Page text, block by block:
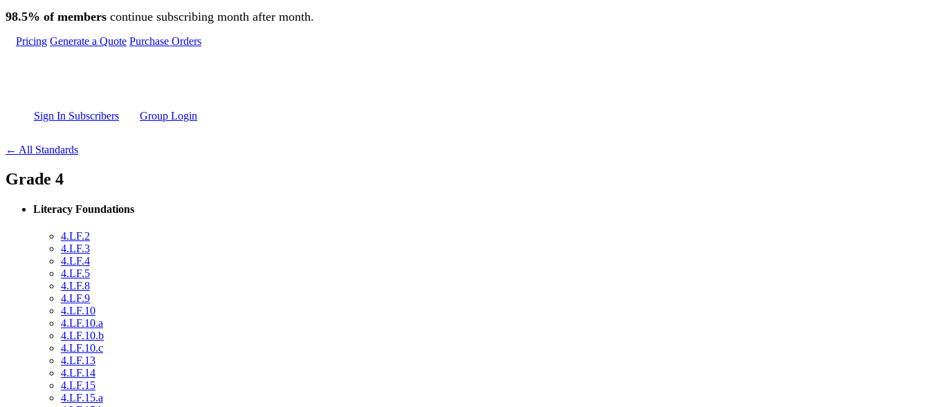
Skip to main content
98.5% of members continue subscribing month after month.
Pricing Generate a Quote Purchase Orders
Sign In Subscribers Group Login
← All Standards
Grade 4
Literacy Foundations
4.LF.2
4.LF.3
4.LF.4
4.LF.5
4.LF.8
4.LF.9
4.LF.10
4.LF.10.a
4.LF.10.b
4.LF.10.c
4.LF.13
4.LF.14
4.LF.15
4.LF.15.a